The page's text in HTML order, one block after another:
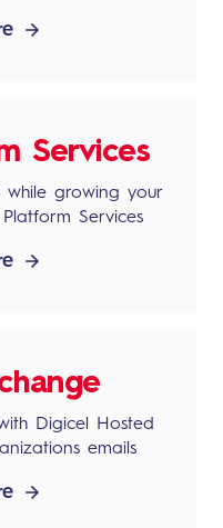
Services
while growing your
Services
Digicel Hosted
emails